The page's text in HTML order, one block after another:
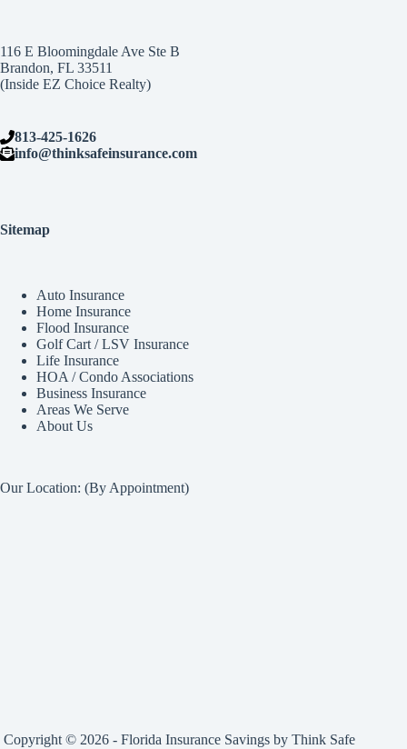
116 E Bloomingdale Ave Ste B
Brandon, FL 33511
(Inside EZ Choice Realty)
813-425-1626
info@thinksafeinsurance.com
Sitemap
Auto Insurance
Home Insurance
Flood Insurance
Golf Cart / LSV Insurance
Life Insurance
HOA / Condo Associations
Business Insurance
Areas We Serve
About Us
Our Location: (By Appointment)
Copyright © 2026 - Florida Insurance Savings by Think Safe